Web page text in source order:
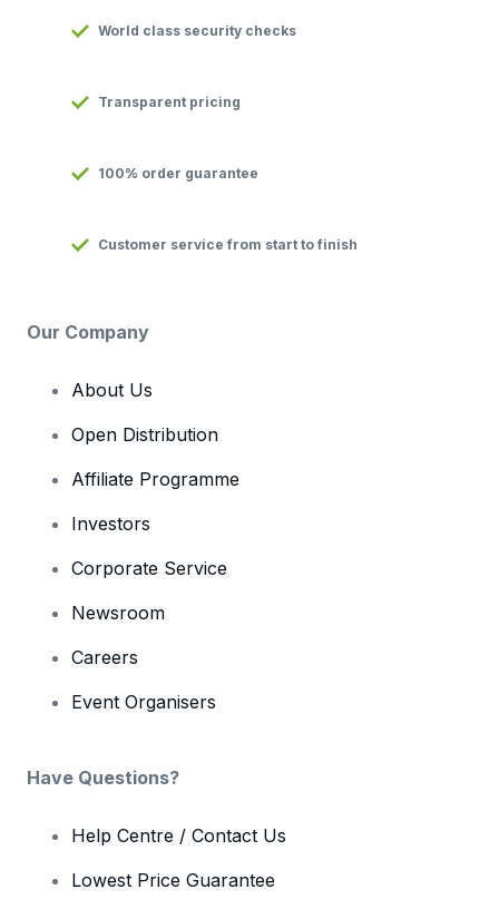
World class security checks
Transparent pricing
100% order guarantee
Customer service from start to finish
Our Company
About Us
Open Distribution
Affiliate Programme
Investors
Corporate Service
Newsroom
Careers
Event Organisers
Have Questions?
Help Centre / Contact Us
Lowest Price Guarantee